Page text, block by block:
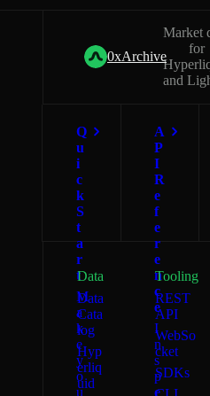
0xArchive
Market
for
and
Q
u
i
c
k
S
t
a
r
t
M
a
k
e
y
o
u
A
P
I
R
e
f
e
r
e
n
c
e
I
n
s
p
e
Data
Data
Cata
log
Hyp
erliq
uid
Tooling
REST
API
WebSo
cket
SDKs